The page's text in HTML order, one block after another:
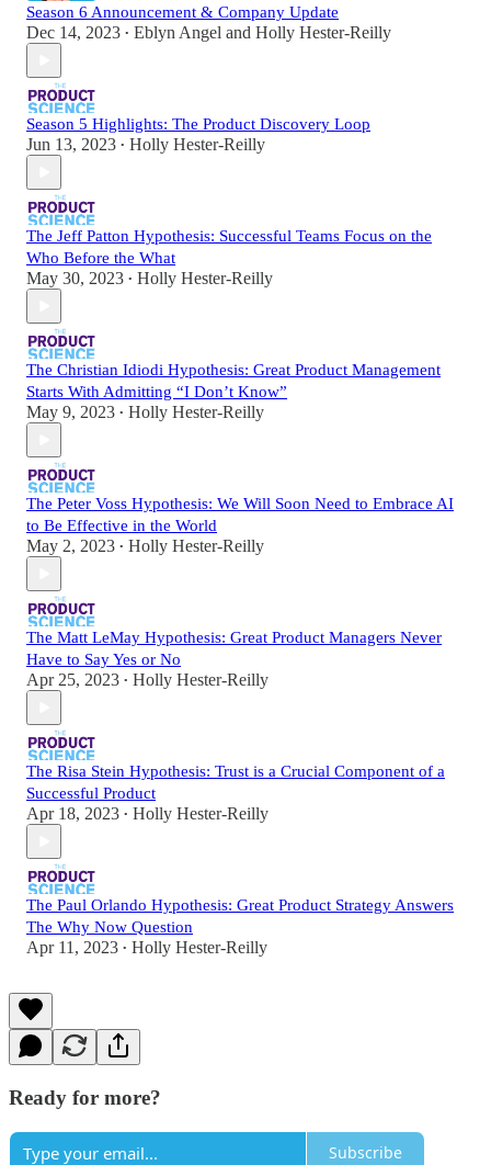
Season 6 Announcement & Company Update
Dec 14, 2023 • Eblyn Angel and Holly Hester-Reilly
Season 5 Highlights: The Product Discovery Loop
Jun 13, 2023 • Holly Hester-Reilly
The Jeff Patton Hypothesis: Successful Teams Focus on the
Who Before the What
May 30, 2023 • Holly Hester-Reilly
The Christian Idiodi Hypothesis: Great Product Management
Starts With Admitting “I Don’t Know”
May 9, 2023 • Holly Hester-Reilly
The Peter Voss Hypothesis: We Will Soon Need to Embrace AI
to Be Effective in the World
May 2, 2023 • Holly Hester-Reilly
The Matt LeMay Hypothesis: Great Product Managers Never
Have to Say Yes or No
Apr 25, 2023 • Holly Hester-Reilly
The Risa Stein Hypothesis: Trust is a Crucial Component of a
Successful Product
Apr 18, 2023 • Holly Hester-Reilly
The Paul Orlando Hypothesis: Great Product Strategy Answers
The Why Now Question
Apr 11, 2023 • Holly Hester-Reilly
Ready for more?
Subscribe